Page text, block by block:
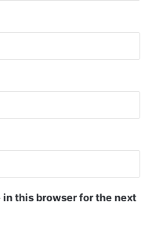
this browser for the next